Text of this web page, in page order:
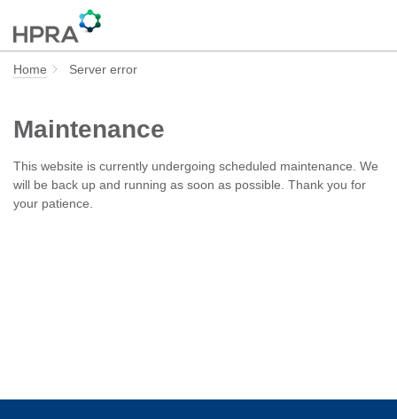
Home Server error
Maintenance
This website is currently undergoing scheduled maintenance. We
will be back up and running as soon as possible. Thank you for
your patience.